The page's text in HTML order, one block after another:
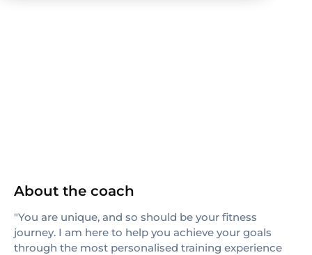
About the coach
"You are unique, and so should be your fitness
journey. I am here to help you achieve your goals
through the most personalised training experience